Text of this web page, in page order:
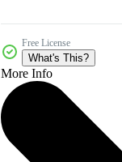
Free License
What's This?
More Info